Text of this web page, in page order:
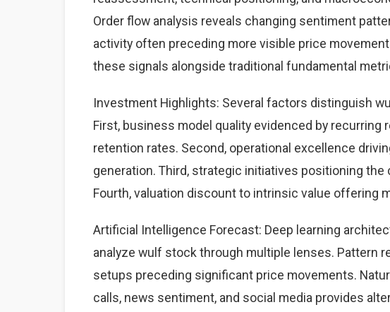
Order flow analysis reveals changing sentiment
activity often preceding more visible price
these signals alongside traditional fundamental
Investment Highlights: Several factors distinguish
First, business model quality evidenced by
retention rates. Second, operational excellence
generation. Third, strategic initiatives positioning
Fourth, valuation discount to intrinsic value offering
Artificial Intelligence Forecast: Deep learning
analyze wulf stock through multiple lenses. Pattern
setups preceding significant price movements.
calls, news sentiment, and social media provides